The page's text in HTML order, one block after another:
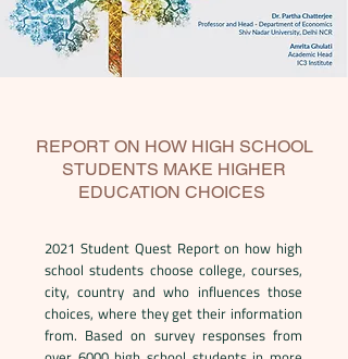
REPORT ON HOW HIGH SCHOOL
STUDENTS MAKE HIGHER
EDUCATION CHOICES
2021 Student Quest Report on how high
school students choose college, courses,
city, country and who influences those
choices, where they get their information
from. Based on survey responses from